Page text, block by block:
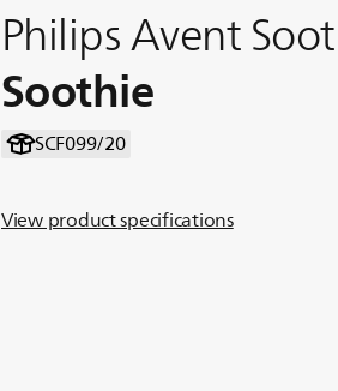
Philips Avent
Soothie
SCF099/20
View product specifications